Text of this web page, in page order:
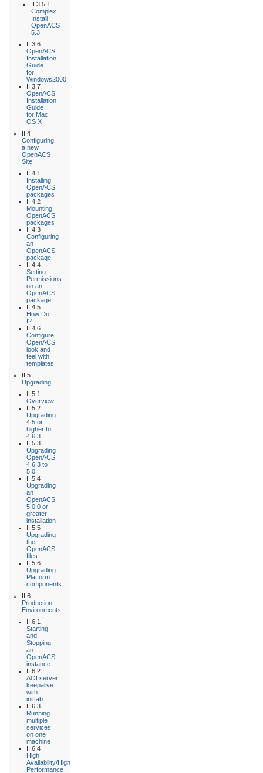
II.3.5.1
Complex
Install
OpenACS
5.3
II.3.6
OpenACS
Installation
Guide
for
Windows2000
II.3.7
OpenACS
Installation
Guide
for Mac
OS X
II.4
Configuring
a new
OpenACS
Site
II.4.1
Installing
OpenACS
packages
II.4.2
Mounting
OpenACS
packages
II.4.3
Configuring
an
OpenACS
package
II.4.4
Setting
Permissions
on an
OpenACS
package
II.4.5
How Do
I?
II.4.6
Configure
OpenACS
look and
feel with
templates
II.5
Upgrading
II.5.1
Overview
II.5.2
Upgrading
4.5 or
higher to
4.6.3
II.5.3
Upgrading
OpenACS
4.6.3 to
5.0
II.5.4
Upgrading
an
OpenACS
5.0.0 or
greater
installation
II.5.5
Upgrading
the
OpenACS
files
II.5.6
Upgrading
Platform
components
II.6
Production
Environments
II.6.1
Starting
and
Stopping
an
OpenACS
instance.
II.6.2
AOLserver
keepalive
with
inittab
II.6.3
Running
multiple
services
on one
machine
II.6.4
High
Availability/High
Performance